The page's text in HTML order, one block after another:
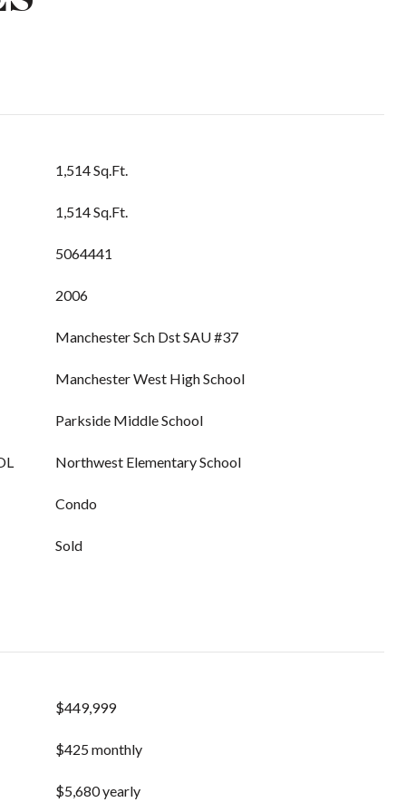
1,514 Sq.Ft.
1,514 Sq.Ft.
5064441
2006
Manchester Sch Dst SAU #37
Manchester West High School
Parkside Middle School
Northwest Elementary School
Condo
Sold
$449,999
$425 monthly
$5,680 yearly